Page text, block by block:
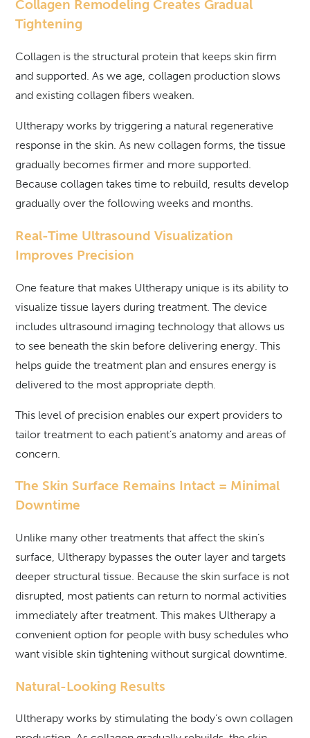
Collagen Remodeling Creates Gradual
Tightening
Collagen is the structural protein that keeps skin firm
and supported. As we age, collagen production slows
and existing collagen fibers weaken.
Ultherapy works by triggering a natural regenerative
response in the skin. As new collagen forms, the tissue
gradually becomes firmer and more supported.
Because collagen takes time to rebuild, results develop
gradually over the following weeks and months.
Real-Time Ultrasound Visualization
Improves Precision
One feature that makes Ultherapy unique is its ability to
visualize tissue layers during treatment. The device
includes ultrasound imaging technology that allows us
to see beneath the skin before delivering energy. This
helps guide the treatment plan and ensures energy is
delivered to the most appropriate depth.
This level of precision enables our expert providers to
tailor treatment to each patient’s anatomy and areas of
concern.
The Skin Surface Remains Intact = Minimal
Downtime
Unlike many other treatments that affect the skin’s
surface, Ultherapy bypasses the outer layer and targets
deeper structural tissue. Because the skin surface is not
disrupted, most patients can return to normal activities
immediately after treatment. This makes Ultherapy a
convenient option for people with busy schedules who
want visible skin tightening without surgical downtime.
Natural-Looking Results
Ultherapy works by stimulating the body’s own collagen